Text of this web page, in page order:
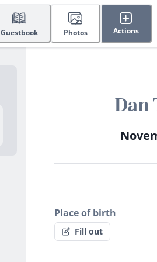
Guestbook Photos Actions
Dan
Place of birth
Fill out